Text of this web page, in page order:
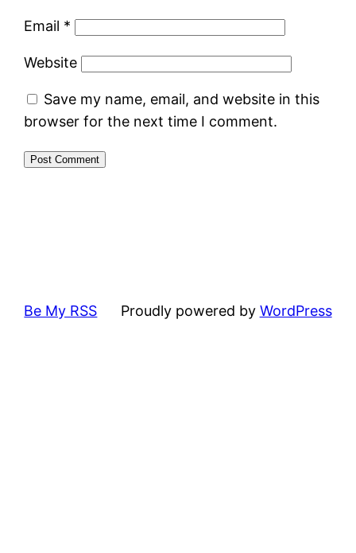
Email *
Website
Save my name, email, and website in this
browser for the next time I comment.
Be My RSS Proudly powered by WordPress